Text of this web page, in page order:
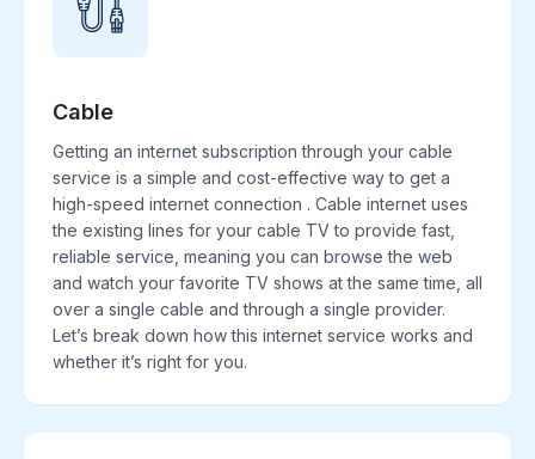
Cable
Getting an internet subscription through your cable
service is a simple and cost-effective way to get a
high-speed internet connection . Cable internet uses
the existing lines for your cable TV to provide fast,
reliable service, meaning you can browse the web
and watch your favorite TV shows at the same time, all
over a single cable and through a single provider.
Let’s break down how this internet service works and
whether it’s right for you.